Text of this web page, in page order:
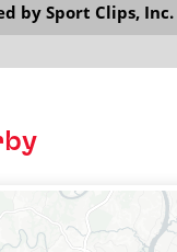
by Sport Clips, Inc.